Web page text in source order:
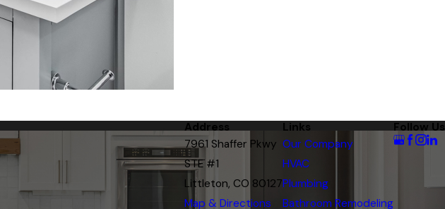
Address
7961 Shaffer Pkwy
STE #1
Littleton, CO 80127
Map & Directions
Links
Our Company
HVAC
Plumbing
Bathroom Remodeling
Follow Us